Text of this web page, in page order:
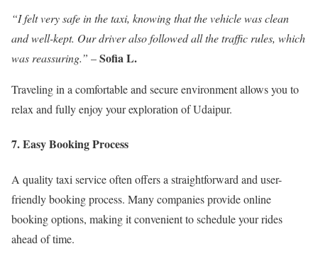
“I felt very safe in the taxi, knowing that the vehicle was clean
and well-kept. Our driver also followed all the traffic rules, which
was reassuring.” –Sofia L.
Traveling in a comfortable and secure environment allows you to
relax and fully enjoy your exploration of Udaipur.
7. Easy Booking Process
A quality taxi service often offers a straightforward and user-
friendly booking process. Many companies provide online
booking options, making it convenient to schedule your rides
ahead of time.